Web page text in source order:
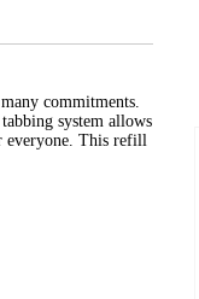
commitments.
system allows
everyone. This refill